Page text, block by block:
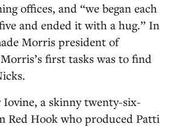
offices, and “we began each
and ended it with a hug.” In
Morris president of
first tasks was to find
Iovine, a skinny twenty-six-
Red Hook who produced Patti